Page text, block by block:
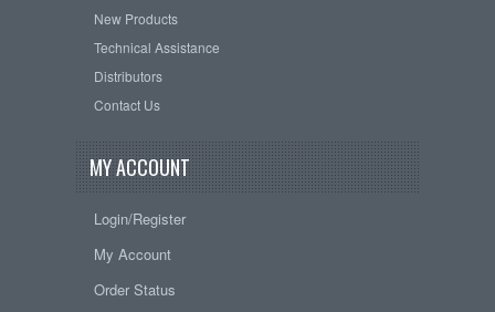
New Products
Technical Assistance
Distributors
Contact Us
MY ACCOUNT
Login/Register
My Account
Order Status